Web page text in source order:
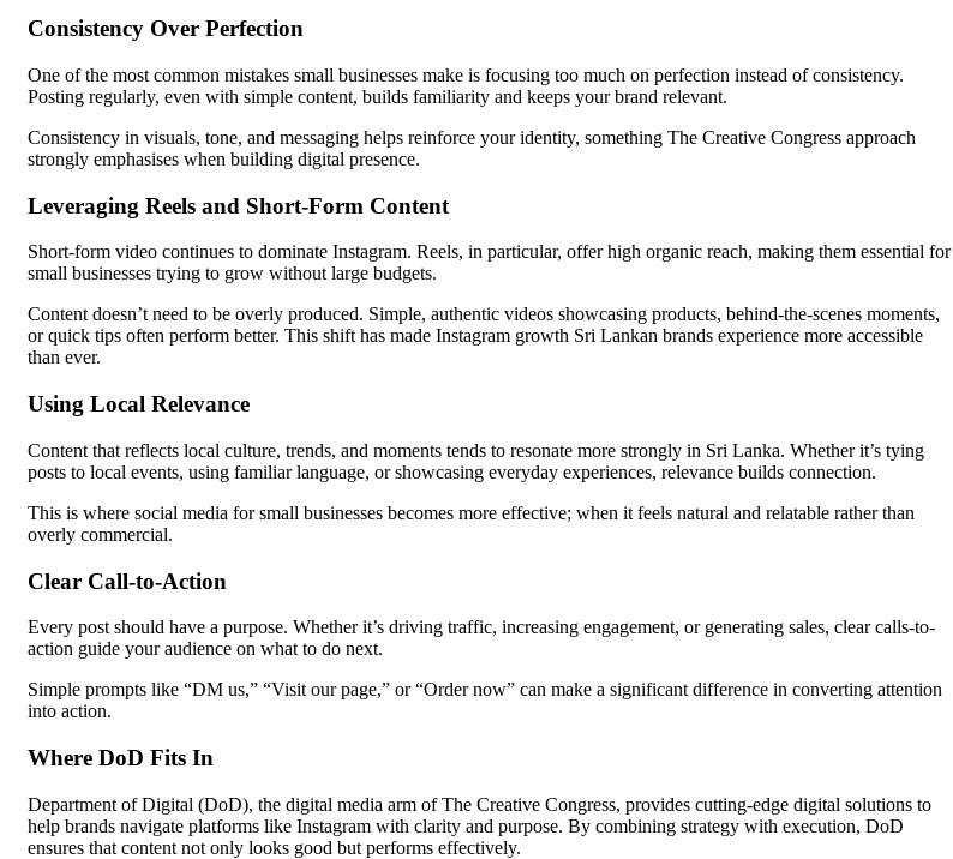
Consistency Over Perfection
One of the most common mistakes small businesses make is focusing too much on perfection instead of consistency.
Posting regularly, even with simple content, builds familiarity and keeps your brand relevant.
Consistency in visuals, tone, and messaging helps reinforce your identity, something The Creative Congress approach
strongly emphasises when building digital presence.
Leveraging Reels and Short-Form Content
Short-form video continues to dominate Instagram. Reels, in particular, offer high organic reach, making them essential for
small businesses trying to grow without large budgets.
Content doesn’t need to be overly produced. Simple, authentic videos showcasing products, behind-the-scenes moments,
or quick tips often perform better. This shift has made Instagram growth Sri Lankan brands experience more accessible
than ever.
Using Local Relevance
Content that reflects local culture, trends, and moments tends to resonate more strongly in Sri Lanka. Whether it’s tying
posts to local events, using familiar language, or showcasing everyday experiences, relevance builds connection.
This is where social media for small businesses becomes more effective; when it feels natural and relatable rather than
overly commercial.
Clear Call-to-Action
Every post should have a purpose. Whether it’s driving traffic, increasing engagement, or generating sales, clear calls-to-
action guide your audience on what to do next.
Simple prompts like “DM us,” “Visit our page,” or “Order now” can make a significant difference in converting attention
into action.
Where DoD Fits In
Department of Digital (DoD), the digital media arm of The Creative Congress, provides cutting-edge digital solutions to
help brands navigate platforms like Instagram with clarity and purpose. By combining strategy with execution, DoD
ensures that content not only looks good but performs effectively.